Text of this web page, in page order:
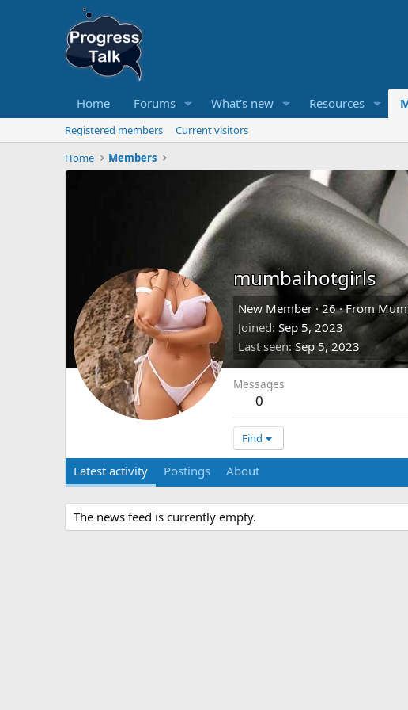
Home Forums What's new Resources
Registered members
Current visitors
Home
Members
mumbaihotgirls
New Member · 26·From
Joined Sep 5, 2023
Last seen Sep 5, 2023
Messages
0
Find
Latest activity Postings About
The news feed is currently empty.